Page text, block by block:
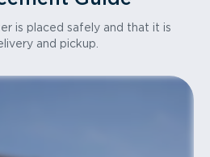
is placed safely and that it is
and pickup.